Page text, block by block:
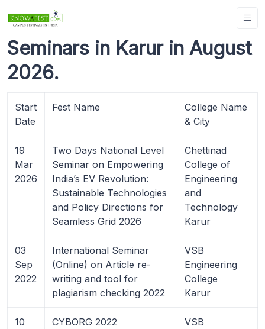
Seminars in Karur in August
2026.
Start
Date
Fest Name
College Name
& City
19
Mar
2026
Two Days National Level
Seminar on Empowering
India’s EV Revolution:
Sustainable Technologies
and Policy Directions for
Seamless Grid 2026
Chettinad
College of
Engineering
and
Technology
Karur
03
Sep
2022
International Seminar
(Online) on Article re-
writing and tool for
plagiarism checking 2022
VSB
Engineering
College
Karur
10
CYBORG 2022
VSB